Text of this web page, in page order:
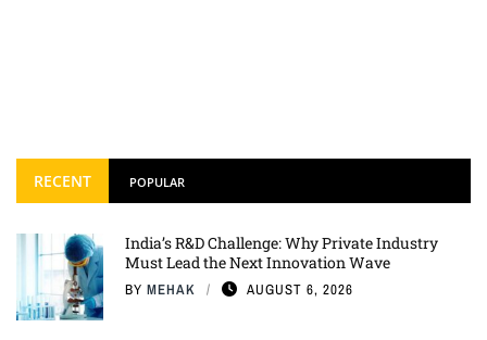
RECENT POPULAR
India’s R&D Challenge: Why Private Industry
Must Lead the Next Innovation Wave
BY MEHAK AUGUST 6, 2026